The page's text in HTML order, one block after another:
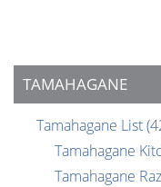
TAMAHAGANE
Tamahagane List
Tamahagane
Tamahagane